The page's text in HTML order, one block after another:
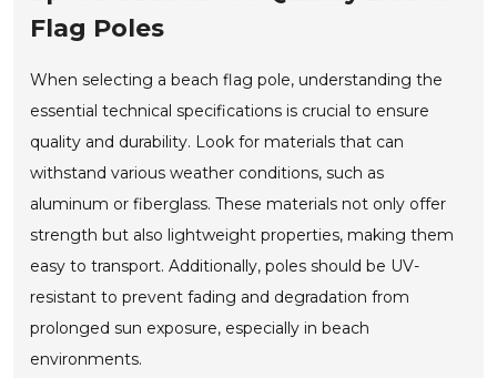
Flag Poles
When selecting a beach flag pole, understanding the
essential technical specifications is crucial to ensure
quality and durability. Look for materials that can
withstand various weather conditions, such as
aluminum or fiberglass. These materials not only offer
strength but also lightweight properties, making them
easy to transport. Additionally, poles should be UV-
resistant to prevent fading and degradation from
prolonged sun exposure, especially in beach
environments.